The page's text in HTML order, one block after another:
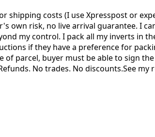
shipping costs (I use Xpresspost or
own risk, no live arrival guarantee. I
my control. I pack all my inverts in
if they have a preference for
of parcel, buyer must be able to sign
No trades. No discounts. See my